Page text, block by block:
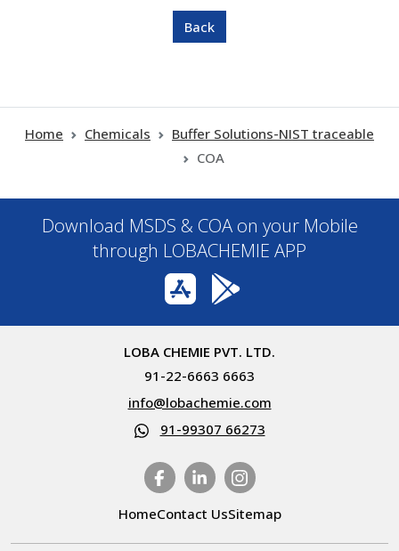
Home Chemicals
Buffer Solutions-NIST traceable
COA
Download MSDS & COA on your Mobile
through LOBACHEMIE APP
LOBA CHEMIE PVT. LTD.
91-22-6663 6663
info@lobachemie.com
91-99307 66273
HomeContact UsSitemap